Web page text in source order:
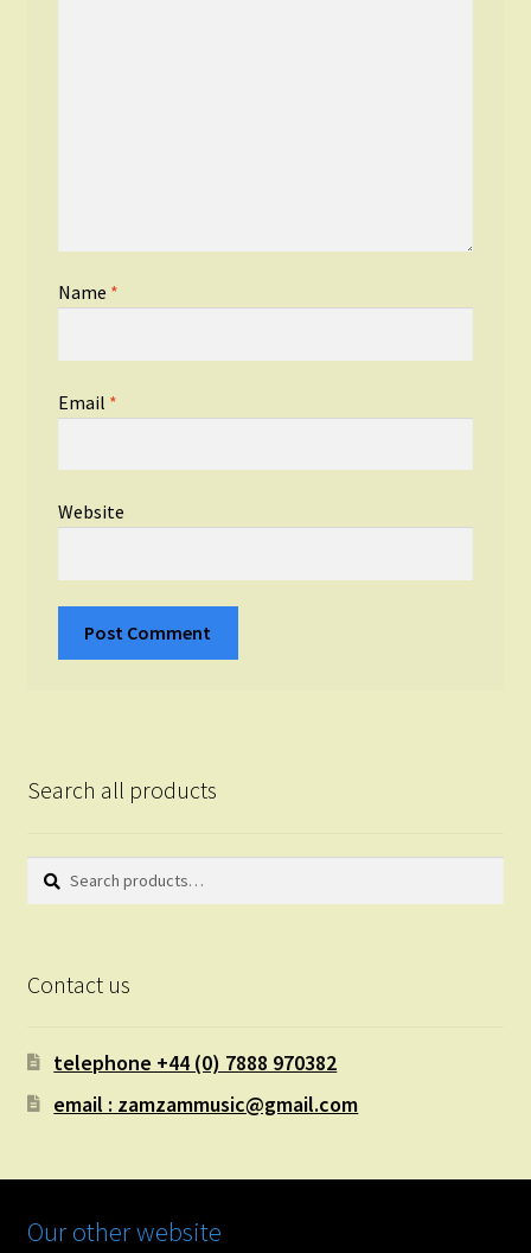
Name *
Email *
Website
Search all products
Search
Search
Contact us
telephone +44 (0) 7888 970382
email : zamzammusic@gmail.com
Our other website